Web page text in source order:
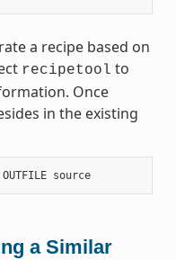
a recipe based on
recipetool to
Once
in the existing
OUTFILE source
a Similar